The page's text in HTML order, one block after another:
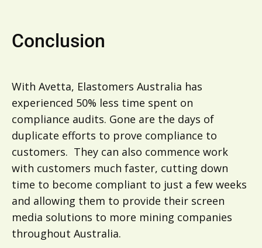
Conclusion
With Avetta, Elastomers Australia has
experienced 50% less time spent on
compliance audits. Gone are the days of
duplicate efforts to prove compliance to
customers. They can also commence work
with customers much faster, cutting down
time to become compliant to just a few weeks
and allowing them to provide their screen
media solutions to more mining companies
throughout Australia.